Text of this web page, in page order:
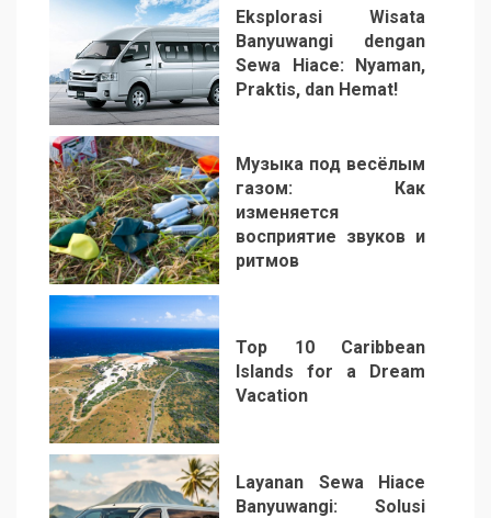
3
Eksplorasi Wisata
Banyuwangi dengan
Sewa Hiace: Nyaman,
Praktis, dan Hemat!
4
Музыка под весёлым
газом: Как
изменяется
восприятие звуков и
ритмов
5
Top 10 Caribbean
Islands for a Dream
Vacation
Layanan Sewa Hiace
Banyuwangi: Solusi